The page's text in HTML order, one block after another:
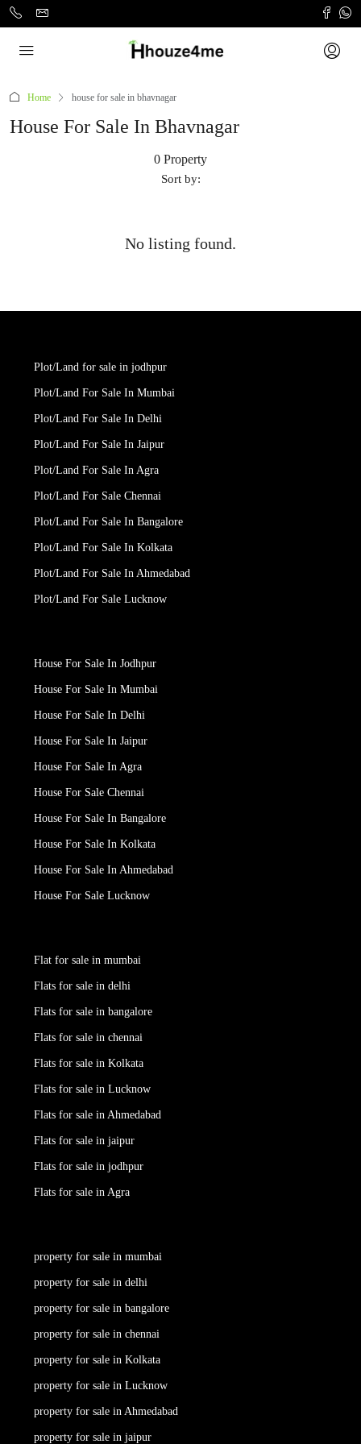
Home house for sale in bhavnagar
House For Sale In Bhavnagar
0 Property
Sort by:
No listing found.
Plot/Land for sale in jodhpur
Plot/Land For Sale In Mumbai
Plot/Land For Sale In Delhi
Plot/Land For Sale In Jaipur
Plot/Land For Sale In Agra
Plot/Land For Sale Chennai
Plot/Land For Sale In Bangalore
Plot/Land For Sale In Kolkata
Plot/Land For Sale In Ahmedabad
Plot/Land For Sale Lucknow
House For Sale In Jodhpur
House For Sale In Mumbai
House For Sale In Delhi
House For Sale In Jaipur
House For Sale In Agra
House For Sale Chennai
House For Sale In Bangalore
House For Sale In Kolkata
House For Sale In Ahmedabad
House For Sale Lucknow
Flat for sale in mumbai
Flats for sale in delhi
Flats for sale in bangalore
Flats for sale in chennai
Flats for sale in Kolkata
Flats for sale in Lucknow
Flats for sale in Ahmedabad
Flats for sale in jaipur
Flats for sale in jodhpur
Flats for sale in Agra
property for sale in mumbai
property for sale in delhi
property for sale in bangalore
property for sale in chennai
property for sale in Kolkata
property for sale in Lucknow
property for sale in Ahmedabad
property for sale in jaipur